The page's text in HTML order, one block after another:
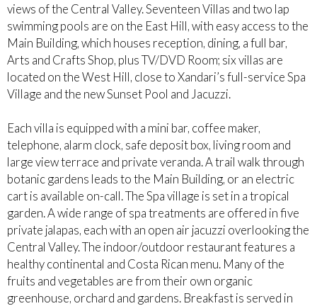
views of the Central Valley. Seventeen Villas and two lap
swimming pools are on the East Hill, with easy access to the
Main Building, which houses reception, dining, a full bar,
Arts and Crafts Shop, plus TV/DVD Room; six villas are
located on the West Hill, close to Xandari’s full-service Spa
Village and the new Sunset Pool and Jacuzzi.
Each villa is equipped with a mini bar, coffee maker,
telephone, alarm clock, safe deposit box, living room and
large view terrace and private veranda. A trail walk through
botanic gardens leads to the Main Building, or an electric
cart is available on-call. The Spa village is set in a tropical
garden. A wide range of spa treatments are offered in five
private jalapas, each with an open air jacuzzi overlooking the
Central Valley. The indoor/outdoor restaurant features a
healthy continental and Costa Rican menu. Many of the
fruits and vegetables are from their own organic
greenhouse, orchard and gardens. Breakfast is served in